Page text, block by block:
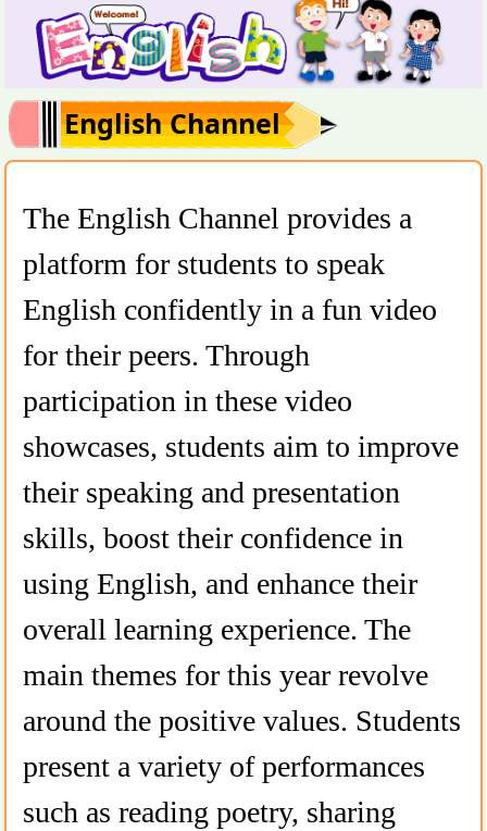
English Channel
The English Channel provides a
platform for students to speak
English confidently in a fun video
for their peers. Through
participation in these video
showcases, students aim to improve
their speaking and presentation
skills, boost their confidence in
using English, and enhance their
overall learning experience. The
main themes for this year revolve
around the positive values. Students
present a variety of performances
such as reading poetry, sharing